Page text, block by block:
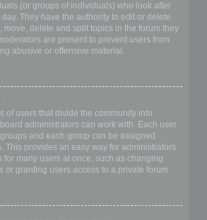
(or groups of individuals) who look after
They have the authority to edit or delete
move, delete and split topics in the forum they
are present to prevent users from
abusive or offensive material.
of users that divide the community into
administrators can work with. Each user
and each group can be assigned
This provides an easy way for administrators
for many users at once, such as changing
or granting users access to a private forum.